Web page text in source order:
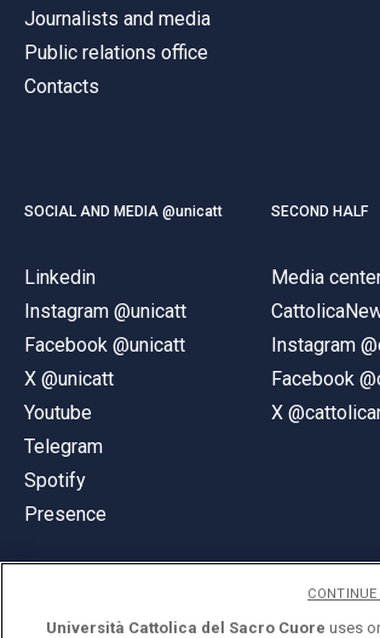
Journalists and media
Public relations office
Contacts
SOCIAL AND MEDIA @unicatt
Linkedin
Instagram @unicatt
Facebook @unicatt
X @unicatt
Youtube
Telegram
Spotify
Presence
SECOND HALF
Media
Instagram
Facebook
X
Università Cattolica del Sacro Cuore uses